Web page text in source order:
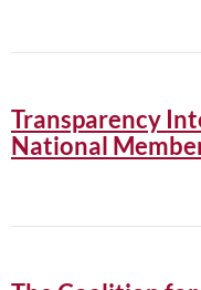
Transparency
National